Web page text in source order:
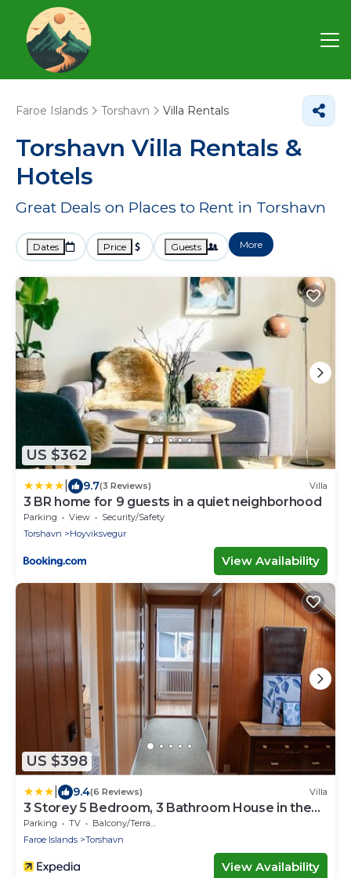
Faroe Islands Torshavn Villa Rentals
Torshavn Villa Rentals &
Hotels
Great Deals on Places to Rent in Torshavn
Dates Price Guests More
US $362
9.7(3 Reviews) Villa
3 BR home for 9 guests in a quiet neighborhood
Parking View
Security/Safety
Torshavn
Hoyviksvegur
View Availability
US $398
9.4(6 Reviews) Villa
3 Storey 5 Bedroom, 3 Bathroom House in the
Center of Tórshavn
Parking TV
Balcony/Terrace
Faroe Islands
Torshavn
View Availability